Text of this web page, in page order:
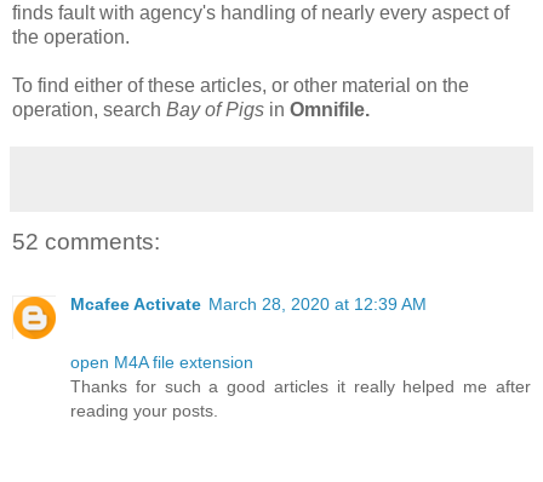
finds fault with agency's handling of nearly every aspect of
the operation.
To find either of these articles, or other material on the
operation, search Bay of Pigs in Omnifile.
52 comments:
Mcafee Activate March 28, 2020 at 12:39 AM
open M4A file extension
Thanks for such a good articles it really helped me after
reading your posts.